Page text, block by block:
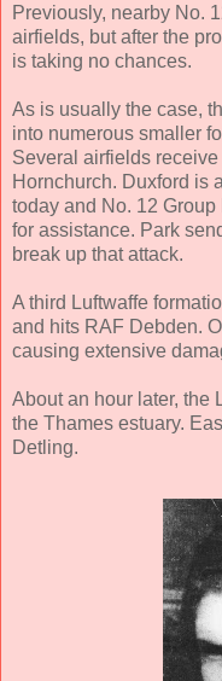
Previously, nearby No.
airfields, but after the
is taking no chances.
As is usually the case,
into numerous smaller
Several airfields
Hornchurch. Duxford is
today and No. 12
for assistance. Park
break up that attack.
A third Luftwaffe
and hits RAF Debden.
causing extensive
About an hour later, the
the Thames estuary.
Detling.